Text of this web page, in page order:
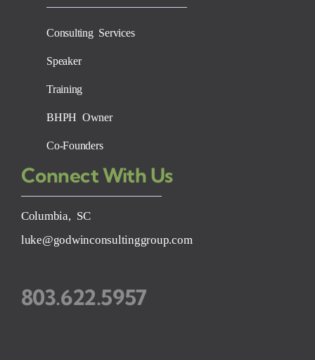
Consulting Services
Speaker
Training
BHPH Owner
Co-Founders
Connect With Us
Columbia, SC
luke@godwinconsultinggroup.com
803.622.5957